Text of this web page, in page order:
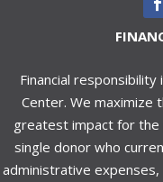
Financial
Center. We maximize
greatest impact for
single donor who
administrative